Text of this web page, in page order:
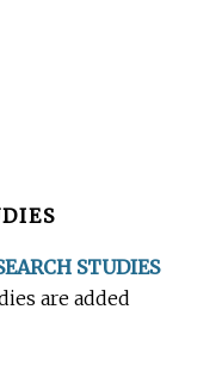
STUDIES
are added